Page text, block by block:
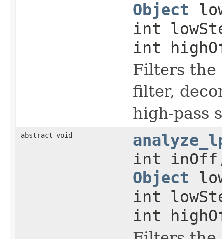
Object
int
int
Filters the
filter,
high-pass
abstract void
int
Object
int
int